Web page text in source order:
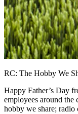
RC: The Hobby We
Happy Father’s Day
employees around the
hobby we share; radio